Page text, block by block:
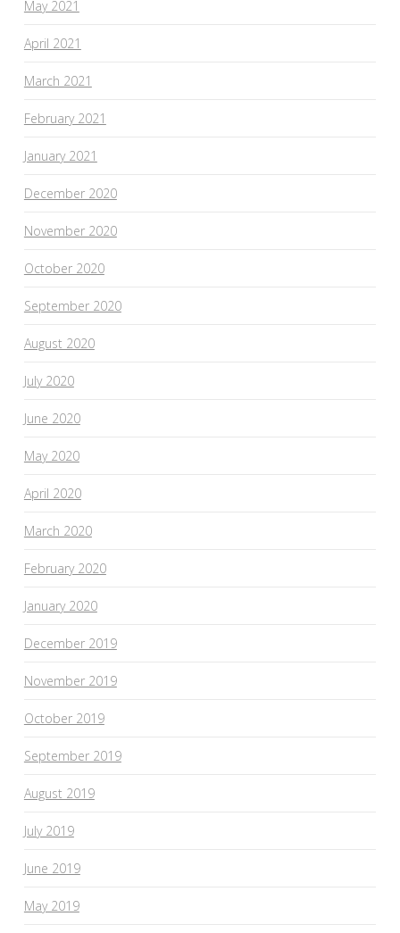
May 2021
April 2021
March 2021
February 2021
January 2021
December 2020
November 2020
October 2020
September 2020
August 2020
July 2020
June 2020
May 2020
April 2020
March 2020
February 2020
January 2020
December 2019
November 2019
October 2019
September 2019
August 2019
July 2019
June 2019
May 2019